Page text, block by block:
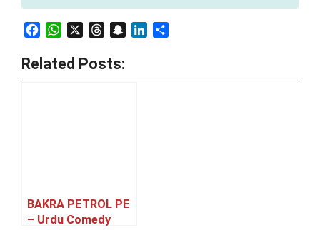
FacebookWhatsAppThreadsSnapchatLinkedIn
Related Posts:
BAKRA PETROL PE
– Urdu Comedy